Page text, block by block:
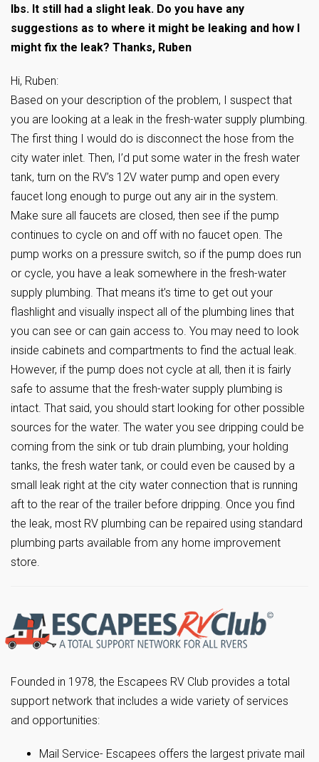
lbs. It still had a slight leak. Do you have any
suggestions as to where it might be leaking and how I
might fix the leak? Thanks, Ruben
Hi, Ruben:
Based on your description of the problem, I suspect that
you are looking at a leak in the fresh-water supply plumbing.
The first thing I would do is disconnect the hose from the
city water inlet. Then, I’d put some water in the fresh water
tank, turn on the RV’s 12V water pump and open every
faucet long enough to purge out any air in the system.
Make sure all faucets are closed, then see if the pump
continues to cycle on and off with no faucet open. The
pump works on a pressure switch, so if the pump does run
or cycle, you have a leak somewhere in the fresh-water
supply plumbing. That means it’s time to get out your
flashlight and visually inspect all of the plumbing lines that
you can see or can gain access to. You may need to look
inside cabinets and compartments to find the actual leak.
However, if the pump does not cycle at all, then it is fairly
safe to assume that the fresh-water supply plumbing is
intact. That said, you should start looking for other possible
sources for the water. The water you see dripping could be
coming from the sink or tub drain plumbing, your holding
tanks, the fresh water tank, or could even be caused by a
small leak right at the city water connection that is running
aft to the rear of the trailer before dripping. Once you find
the leak, most RV plumbing can be repaired using standard
plumbing parts available from any home improvement
store.
Founded in 1978, the Escapees RV Club provides a total
support network that includes a wide variety of services
and opportunities:
Mail Service- Escapees offers the largest private mail